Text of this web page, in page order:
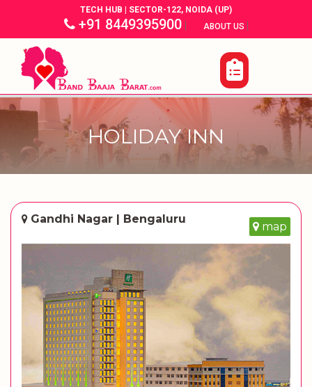
TECH HUB | SECTOR-122, NOIDA (UP)
+91 8449395900| ABOUT US |
HOLIDAY INN
Gandhi Nagar | Bengaluru
map